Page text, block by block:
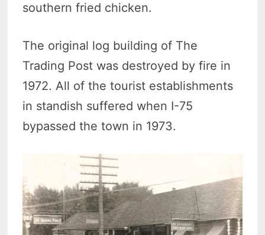
southern fried chicken.
The original log building of The
Trading Post was destroyed by fire in
1972. All of the tourist establishments
in standish suffered when I-75
bypassed the town in 1973.